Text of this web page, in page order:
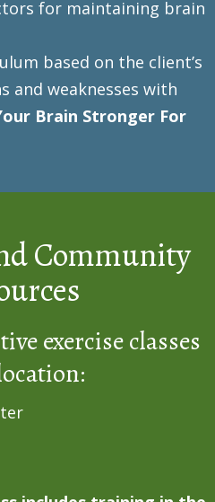
for maintaining brain
based on the client’s
and weaknesses with
Brain Stronger For
Community
exercise classes